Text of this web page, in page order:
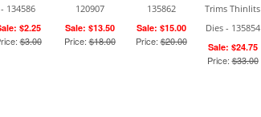
- 134586
$2.25
$3.00
120907
Sale: $13.50
Price:$18.00
135862
Sale: $15.00
Price:$20.00
Trims Thinlits
Dies - 135854
Sale: $24.75
Price:$33.00